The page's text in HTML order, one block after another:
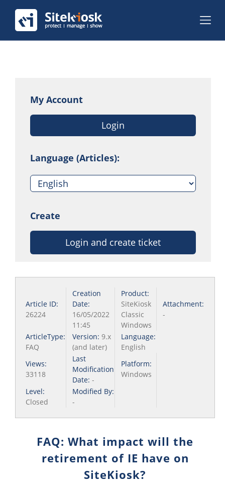
Article ID:
26224
Creation
Date:
16/05/2022
11:45
Product:
SiteKiosk
Classic
Windows
Attachment:
-
ArticleType:
FAQ
Version: 9.x
(and later)
Language:
English
Views:
33118
Last
Modification
Date: -
Platform:
Windows
Level:
Closed
Modified By:
-
FAQ: What impact will the
retirement of IE have on
SiteKiosk?
My Account
Login
Language (Articles):
Create
Login and create ticket